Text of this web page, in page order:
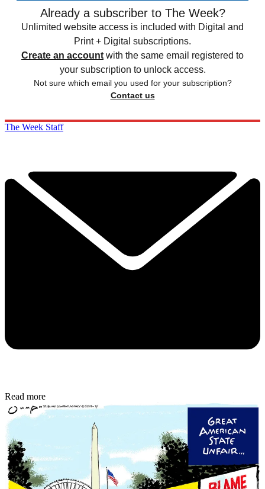
Already a subscriber to The Week?
Unlimited website access is included with Digital and
Print + Digital subscriptions.
Create an account with the same email registered to
your subscription to unlock access.
Not sure which email you used for your subscription?
Contact us
The Week Staff
Read more